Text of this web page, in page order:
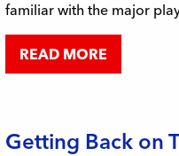
familiar with the major
READ MORE
Getting Back on